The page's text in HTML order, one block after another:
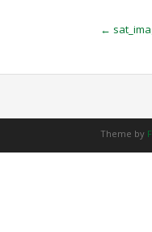
Post
←
Theme by